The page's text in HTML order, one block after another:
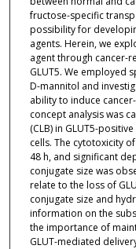
fructose-specific
possibility for
agents. Herein, we
agent through cancer-
GLUT5. We employed
D-mannitol and
ability to induce
concept analysis was
(CLB) in GLUT5-
cells. The cytotoxicity
48 h, and significant
conjugate size was
relate to the loss of
conjugate size and
information on the
the importance of
GLUT-mediated